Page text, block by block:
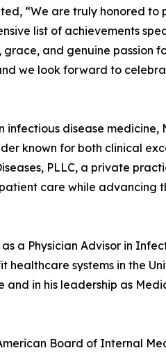
“We are truly honored to
list of achievements
and genuine passion
we look forward to
disease medicine,
known for both clinical
PLLC, a private
care while advancing
a Physician Advisor in
healthcare systems in the
and in his leadership as
Board of Internal